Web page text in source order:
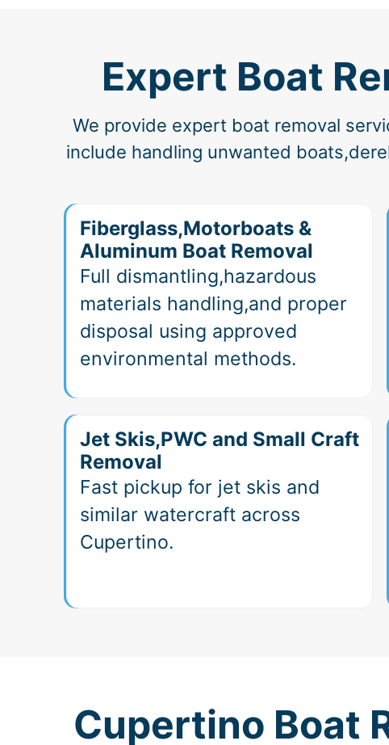
Expert Boat
We provide expert boat removal
include handling unwanted
Fiberglass,Motorboats &
Aluminum Boat Removal
Full dismantling,hazardous
materials handling,and proper
disposal using approved
environmental methods.
Jet Skis,PWC and Small Craft
Removal
Fast pickup for jet skis and
similar watercraft across
Cupertino.
Cupertino Boat